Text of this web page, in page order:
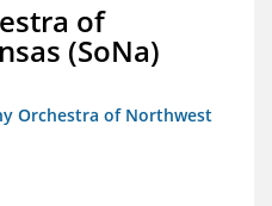
of
(SoNa)
Orchestra of Northwest